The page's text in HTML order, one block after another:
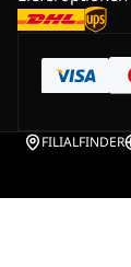
FILIALFINDER